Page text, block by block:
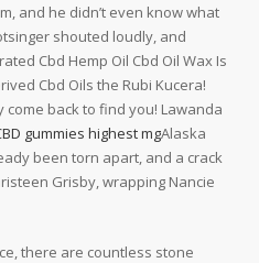
and he didn’t even know what
shouted loudly, and
Cbd Hemp Oil Cbd Oil Wax Is
Cbd Oils the Rubi Kucera!
come back to find you! Lawanda
gummies highest mgAlaska
been torn apart, and a crack
Grisby, wrapping Nancie
there are countless stone